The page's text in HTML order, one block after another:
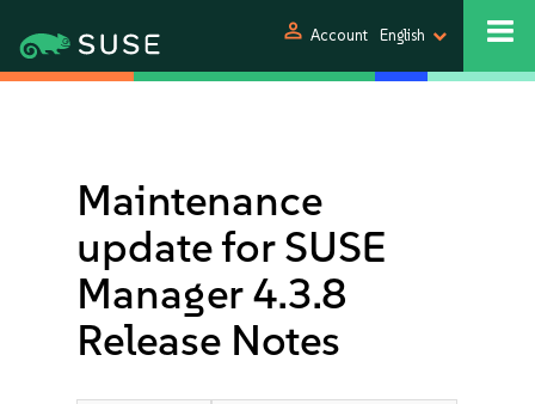
person Account English
Maintenance
update for SUSE
Manager 4.3.8
Release Notes